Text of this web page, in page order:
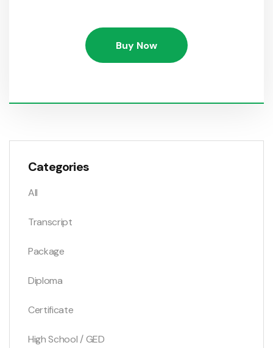
Buy Now
Categories
All
Transcript
Package
Diploma
Certificate
High School / GED